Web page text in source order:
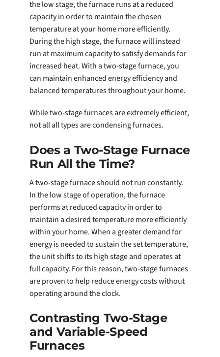
the low stage, the furnace runs at a reduced
capacity in order to maintain the chosen
temperature at your home more efficiently.
During the high stage, the furnace will instead
run at maximum capacity to satisfy demands for
increased heat. With a two-stage furnace, you
can maintain enhanced energy efficiency and
balanced temperatures throughout your home.
While two-stage furnaces are extremely efficient,
not all all types are condensing furnaces.
Does a Two-Stage Furnace
Run All the Time?
A two-stage furnace should not run constantly.
In the low stage of operation, the furnace
performs at reduced capacity in order to
maintain a desired temperature more efficiently
within your home. When a greater demand for
energy is needed to sustain the set temperature,
the unit shifts to its high stage and operates at
full capacity. For this reason, two-stage furnaces
are proven to help reduce energy costs without
operating around the clock.
Contrasting Two-Stage
and Variable-Speed
Furnaces